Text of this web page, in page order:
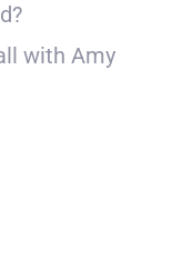
with Amy